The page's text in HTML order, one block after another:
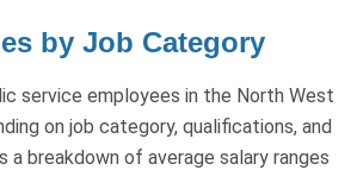
by Job Category
service employees in the North West
on job category, qualifications, and
a breakdown of average salary ranges